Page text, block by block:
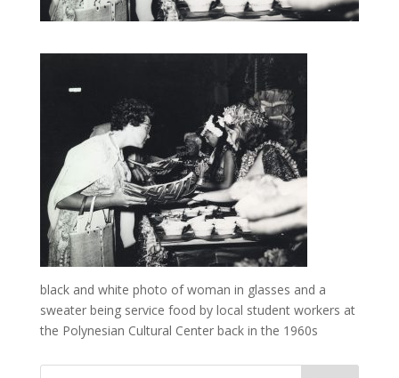
black and white photo of woman in glasses and a
sweater being service food by local student workers at
the Polynesian Cultural Center back in the 1960s